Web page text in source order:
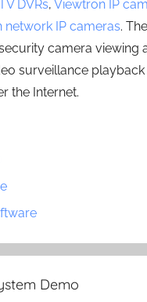
DVRs, Viewtron IP
network IP cameras.
camera viewing
surveillance
the Internet.
Demo